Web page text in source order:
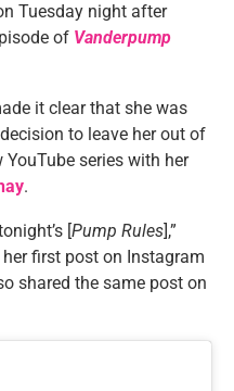
Tuesday night after
of Vanderpump
it clear that she was
to leave her out of
series with her
.
[Pump Rules],”
first post on Instagram
shared the same post on